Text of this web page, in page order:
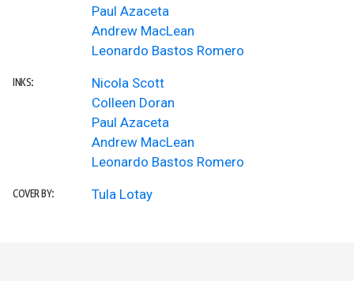
Paul Azaceta
Andrew MacLean
Leonardo Bastos Romero
INKS:
Nicola Scott
Colleen Doran
Paul Azaceta
Andrew MacLean
Leonardo Bastos Romero
COVER BY: Tula Lotay